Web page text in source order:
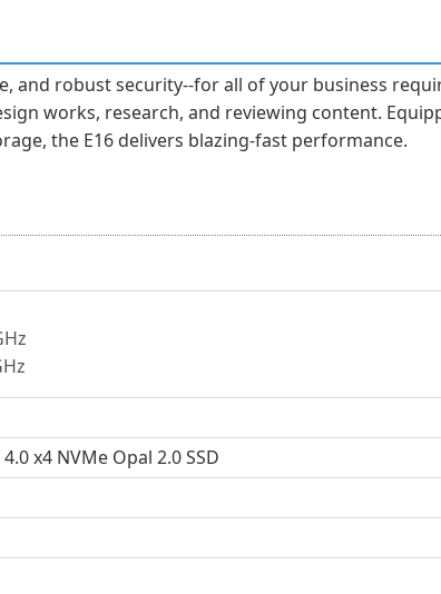
and robust security--for all of your business
works, research, and reviewing content.
the E16 delivers blazing-fast performance.
x4 NVMe Opal 2.0 SSD